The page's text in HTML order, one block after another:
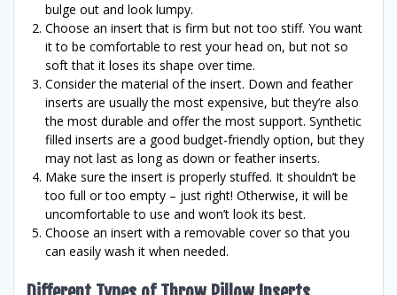
bulge out and look lumpy.
Choose an insert that is firm but not too stiff. You want
it to be comfortable to rest your head on, but not so
soft that it loses its shape over time.
Consider the material of the insert. Down and feather
inserts are usually the most expensive, but they’re also
the most durable and offer the most support. Synthetic
filled inserts are a good budget-friendly option, but they
may not last as long as down or feather inserts.
Make sure the insert is properly stuffed. It shouldn’t be
too full or too empty – just right! Otherwise, it will be
uncomfortable to use and won’t look its best.
Choose an insert with a removable cover so that you
can easily wash it when needed.